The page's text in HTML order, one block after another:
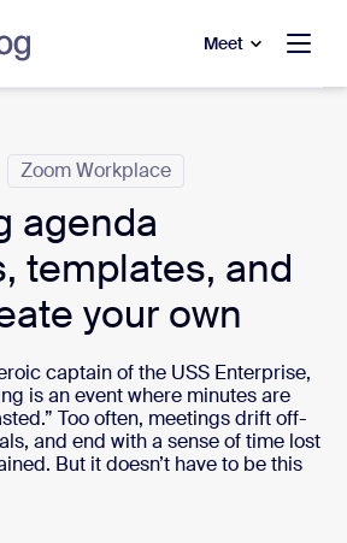
Meet
Zoom Workplace
agenda
templates, and
your own
captain of the USS Enterprise,
is an event where minutes are
Too often, meetings drift off-
and end with a sense of time lost
But it doesn’t have to be this